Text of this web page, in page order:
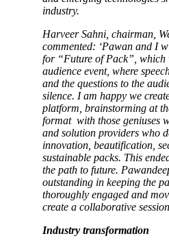
industry.
Harveer Sahni, chairman,
commented: ‘Pawan and I
for “Future of Pack”, which
audience event, where
and the questions to the
silence. I am happy we
platform, brainstorming at
format with those geniuses
and solution providers who
innovation, beautification,
sustainable packs. This
the path to future.
outstanding in keeping the
thoroughly engaged and
create a collaborative
Industry transformation